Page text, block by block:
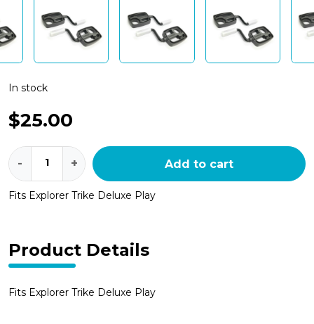
Fits Explorer Trike Deluxe Play
In stock
$25.00
Globber
Explorer
Trike
Pedals
(pair)
quantity
- + Add to cart
Product Details
Fits Explorer Trike Deluxe Play